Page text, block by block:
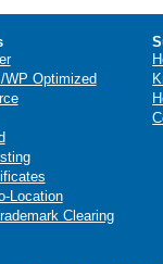
WP Optimized
Location
Clearing